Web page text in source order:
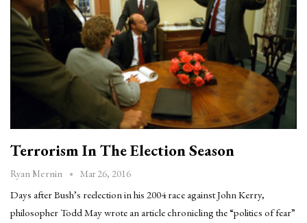
Terrorism In The Election Season
Ryan Mernin Mar 26, 2016
Days after Bush’s reelection in his 2004 race against John Kerry,
philosopher Todd May wrote an article chronicling the “politics of fear”